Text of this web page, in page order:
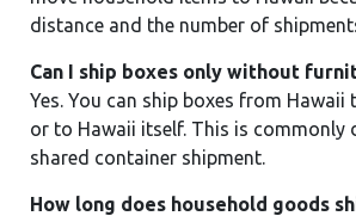
distance and the number of
Can I ship boxes only without
Yes. You can ship boxes from Hawaii
or to Hawaii itself. This is commonly
shared container shipment.
How long does household goods